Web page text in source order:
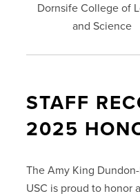
Dornsife College of
and Science
STAFF
2025
The Amy King
USC is proud to honor